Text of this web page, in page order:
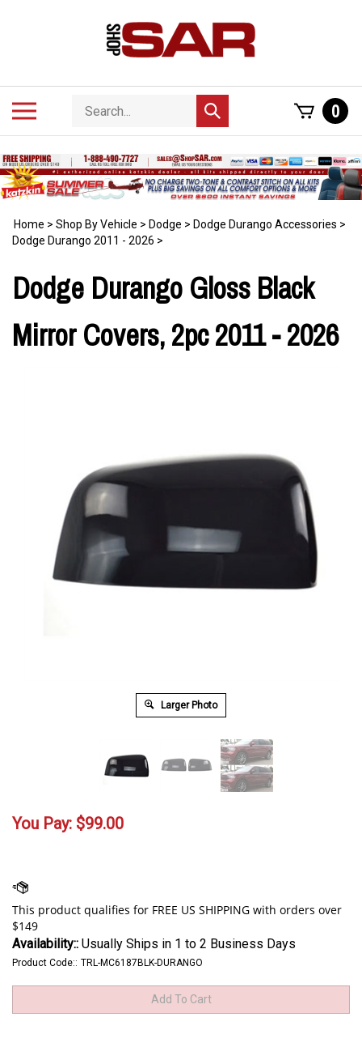
Search
store
Submit
search
0
Home > Shop By Vehicle > Dodge > Dodge Durango Accessories >
Dodge Durango 2011 - 2026 >
Dodge Durango Gloss Black
Mirror Covers, 2pc 2011 - 2026
Larger Photo
You Pay: $99.00
Availability:: Usually Ships in 1 to 2 Business Days
Product Code:: TRL-MC6187BLK-DURANGO